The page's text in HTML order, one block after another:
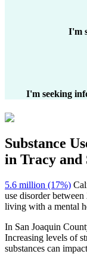
I'm
I'm seeking
Substance
in Tracy and
5.6 million (17%)
use disorder
living with a mental
In San Joaquin
Increasing levels of
substances can